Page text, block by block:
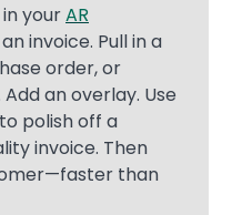
yourAR
invoice. Pull in a
order, or
an overlay. Use
polish off a
invoice. Then
than